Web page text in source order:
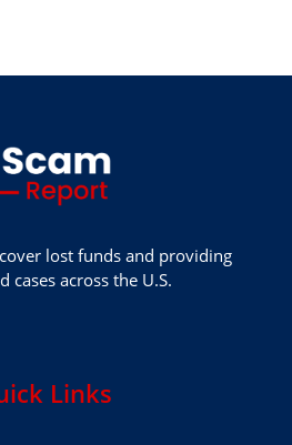
lost funds and providing
cases across the U.S.
Links